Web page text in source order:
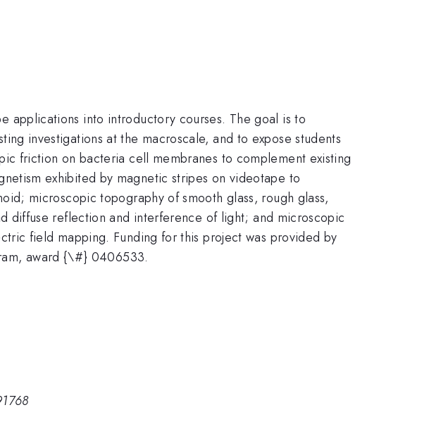
into introductory courses. The goal is to
investigations at the macroscale, and to expose students
friction on bacteria cell membranes to complement existing
exhibited by magnetic stripes on videotape to
microscopic topography of smooth glass, rough glass,
diffuse reflection and interference of light; and microscopic
field mapping. Funding for this project was provided by
award {\#} 0406533.